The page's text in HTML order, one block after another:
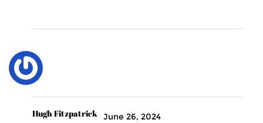
Hugh Fitzpatrick June 26, 2024